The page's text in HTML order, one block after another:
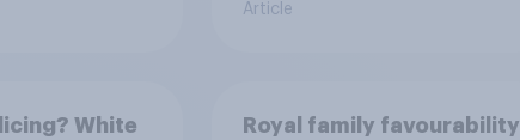
Article
White
Royal family favourability